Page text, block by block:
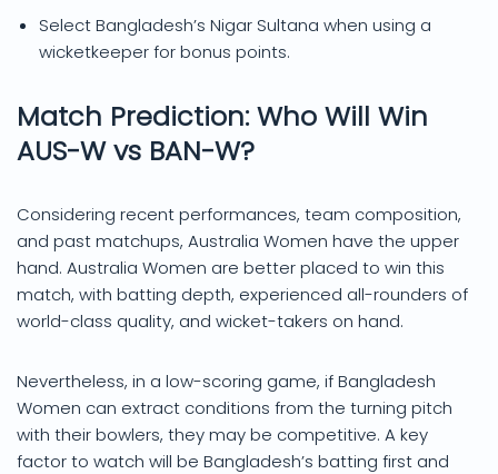
Select Bangladesh’s Nigar Sultana when using a
wicketkeeper for bonus points.
Match Prediction: Who Will Win
AUS-W vs BAN-W?
Considering recent performances, team composition,
and past matchups, Australia Women have the upper
hand. Australia Women are better placed to win this
match, with batting depth, experienced all-rounders of
world-class quality, and wicket-takers on hand.
Nevertheless, in a low-scoring game, if Bangladesh
Women can extract conditions from the turning pitch
with their bowlers, they may be competitive. A key
factor to watch will be Bangladesh’s batting first and